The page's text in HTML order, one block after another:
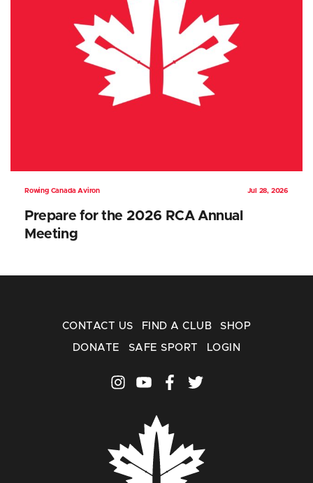
Rowing Canada Aviron Jul 28, 2026
Prepare for the 2026 RCA Annual
Meeting
CONTACT US FIND A CLUB SHOP
DONATE SAFE SPORT LOGIN